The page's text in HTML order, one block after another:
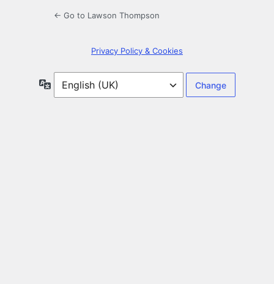
← Go to Lawson Thompson
Privacy Policy & Cookies
Language